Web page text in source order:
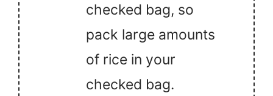
checked bag, so
pack large amounts
of rice in your
checked bag.